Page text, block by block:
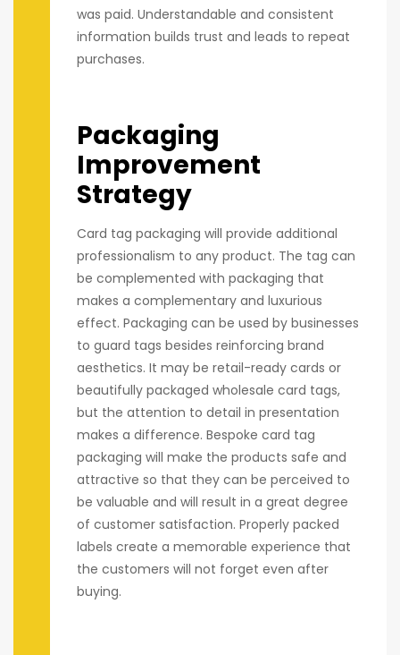
was paid. Understandable and consistent
information builds trust and leads to repeat
purchases.
Packaging
Improvement
Strategy
Card tag packaging will provide additional
professionalism to any product. The tag can
be complemented with packaging that
makes a complementary and luxurious
effect. Packaging can be used by businesses
to guard tags besides reinforcing brand
aesthetics. It may be retail-ready cards or
beautifully packaged wholesale card tags,
but the attention to detail in presentation
makes a difference. Bespoke card tag
packaging will make the products safe and
attractive so that they can be perceived to
be valuable and will result in a great degree
of customer satisfaction. Properly packed
labels create a memorable experience that
the customers will not forget even after
buying.